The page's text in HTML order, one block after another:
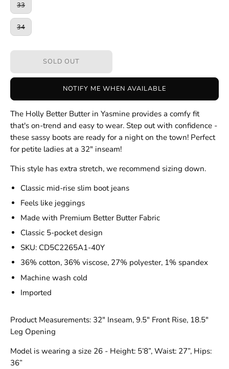
33
34
SOLD OUT
NOTIFY ME WHEN AVAILABLE
The Holly Better Butter in Yasmine provides a comfy fit
that's on-trend and easy to wear. Step out with confidence -
these sassy boots are ready for a night on the town! Perfect
for petite ladies at a 32" inseam!
This style has extra stretch, we recommend sizing down.
Classic mid-rise slim boot jeans
Feels like jeggings
Made with Premium Better Butter Fabric
Classic 5-pocket design
SKU: CD5C2265A1-40Y
36% cotton, 36% viscose, 27% polyester, 1% spandex
Machine wash cold
Imported
Product Measurements: 32" Inseam, 9.5" Front Rise, 18.5"
Leg Opening
Model is wearing a size 26 - Height: 5’8”, Waist: 27”, Hips:
36”